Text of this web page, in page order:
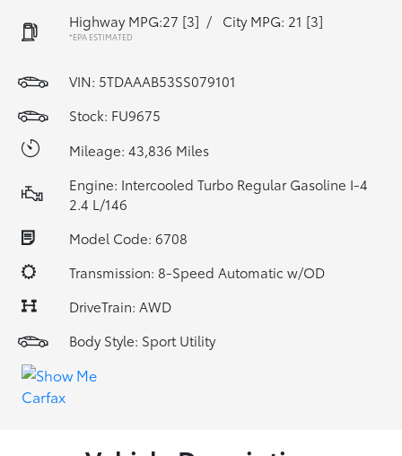
Highway MPG:27 [3] / City MPG: 21 [3]
*EPA ESTIMATED
VIN: 5TDAAAB53SS079101
Stock: FU9675
Mileage: 43,836 Miles
Engine: Intercooled Turbo Regular Gasoline I-4
2.4 L/146
Model Code: 6708
Transmission: 8-Speed Automatic w/OD
DriveTrain: AWD
Body Style: Sport Utility